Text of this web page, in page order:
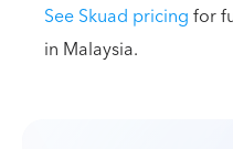
See Skuad pricingfor
in Malaysia.